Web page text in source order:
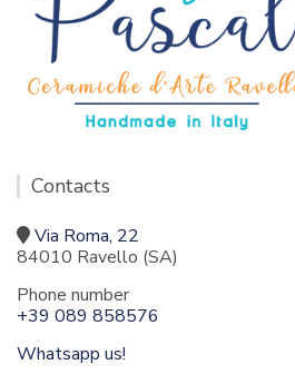
Contacts
Via Roma, 22
84010 Ravello (SA)
Phone number
+39 089 858576
Whatsapp us!